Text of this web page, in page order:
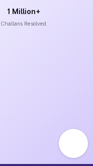
1 Million+
Challans Resolved